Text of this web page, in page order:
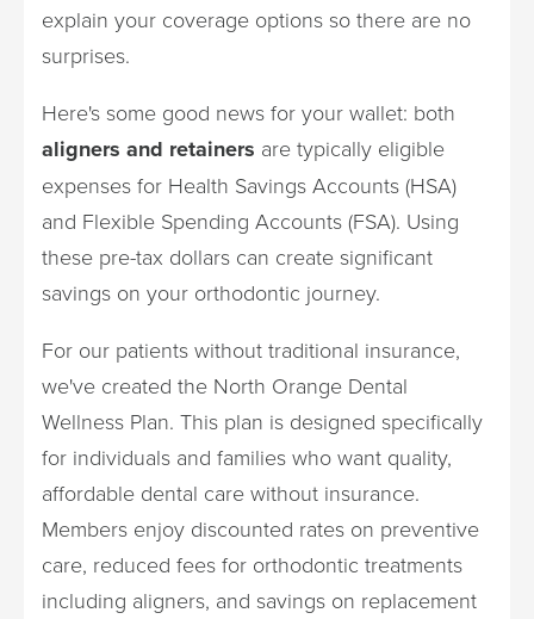
explain your coverage options so there are no
surprises.
Here's some good news for your wallet: both
aligners and retainers are typically eligible
expenses for Health Savings Accounts (HSA)
and Flexible Spending Accounts (FSA). Using
these pre-tax dollars can create significant
savings on your orthodontic journey.
For our patients without traditional insurance,
we've created the North Orange Dental
Wellness Plan. This plan is designed specifically
for individuals and families who want quality,
affordable dental care without insurance.
Members enjoy discounted rates on preventive
care, reduced fees for orthodontic treatments
including aligners, and savings on replacement